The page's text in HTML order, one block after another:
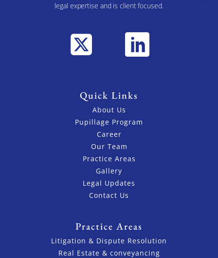
legal expertise and is client focused.
Quick Links
About Us
Pupillage Program
Career
Our Team
Practice Areas
Gallery
Legal Updates
Contact Us
Practice Areas
Litigation & Dispute Resolution
Real Estate & conveyancing